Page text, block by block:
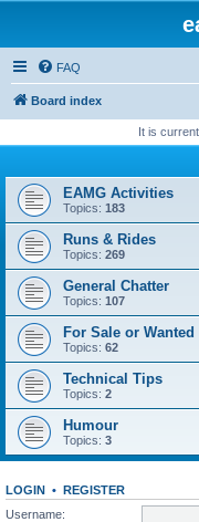
FAQ
Board index
It is
EAMG Activities
Topics: 183
Runs & Rides
Topics: 269
General Chatter
Topics: 107
For Sale or Wanted
Topics: 62
Technical Tips
Topics: 2
Humour
Topics: 3
LOGIN • REGISTER
Username: